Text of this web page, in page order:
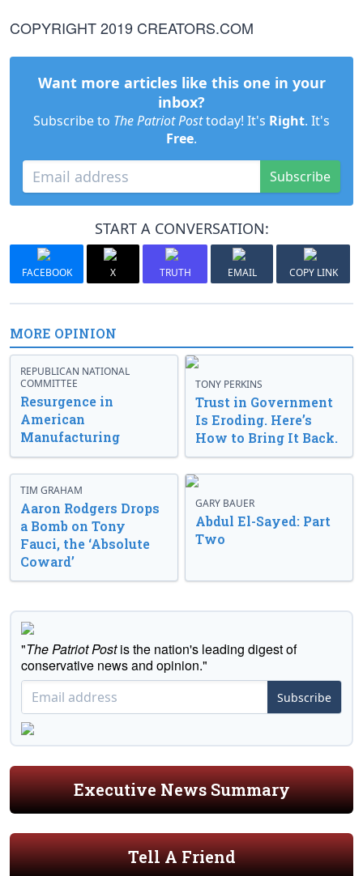
COPYRIGHT 2019 CREATORS.COM
Want more articles like this one in your
inbox?
Subscribe to The Patriot Posttoday! It's Right. It's
Free.
Subscribe
START A CONVERSATION:
FACEBOOK X TRUTH EMAIL COPY LINK
MORE OPINION
REPUBLICAN NATIONAL
COMMITTEE
Resurgence in
American
Manufacturing
TONY PERKINS
Trust in Government
Is Eroding. Here’s
How to Bring It Back.
TIM GRAHAM
Aaron Rodgers Drops
a Bomb on Tony
Fauci, the ‘Absolute
Coward’
GARY BAUER
Abdul El-Sayed: Part
Two
"The Patriot Postis the nation's leading digest of
conservative news and opinion."
Subscribe
Executive News Summary
Tell A Friend